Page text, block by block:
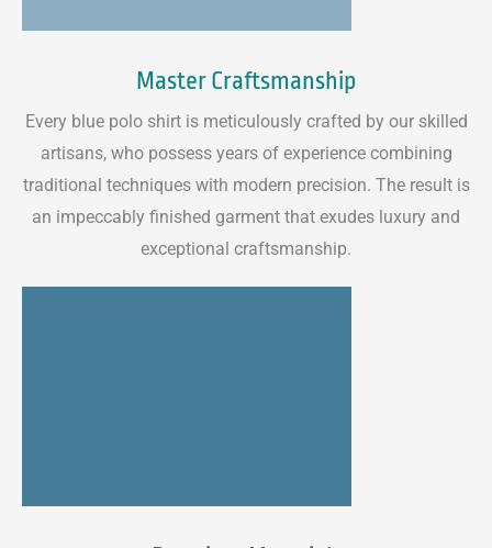
Master Craftsmanship
Every blue polo shirt is meticulously crafted by our skilled
artisans, who possess years of experience combining
traditional techniques with modern precision. The result is
an impeccably finished garment that exudes luxury and
exceptional craftsmanship.